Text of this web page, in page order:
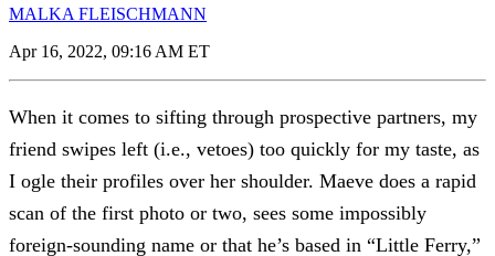
MALKA FLEISCHMANN
Apr 16, 2022, 09:16 AM ET
When it comes to sifting through prospective partners, my
friend swipes left (i.e., vetoes) too quickly for my taste, as
I ogle their profiles over her shoulder. Maeve does a rapid
scan of the first photo or two, sees some impossibly
foreign-sounding name or that he’s based in “Little Ferry,”